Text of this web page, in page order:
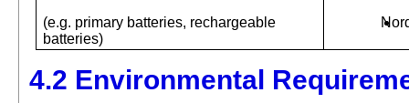
(e.g. primary batteries, rechargeable
batteries)
4.2 Environmental